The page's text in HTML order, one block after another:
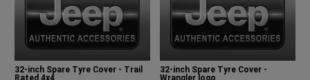
32-inch Spare Tyre Cover - Trail
Rated 4x4
32-inch Spare Tyre Cover -
Wrangler logo